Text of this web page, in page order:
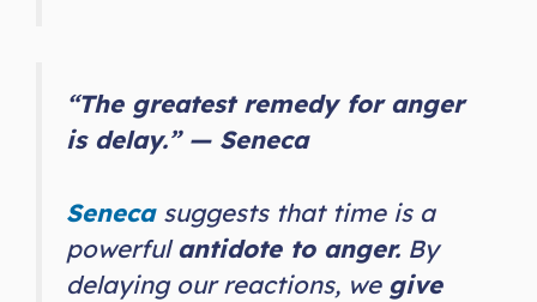
“The greatest remedy for anger
is delay.” — Seneca
Seneca suggests that time is a
powerfulantidote to anger. By
delaying our reactions, we give